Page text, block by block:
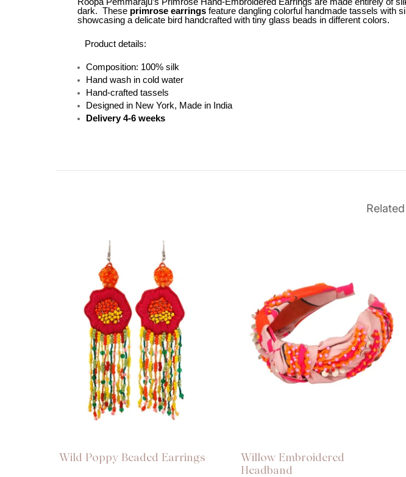
dark. These primrose earrings feature dangling colorful handmade tassels with
showcasing a delicate bird handcrafted with tiny glass beads in different colors.
Product details:
Composition: 100% silk
Hand wash in cold water
Hand-crafted tassels
Designed in New York, Made in India
Delivery 4-6 weeks
Wild Poppy Beaded Earrings
Willow Embroidered
Headband